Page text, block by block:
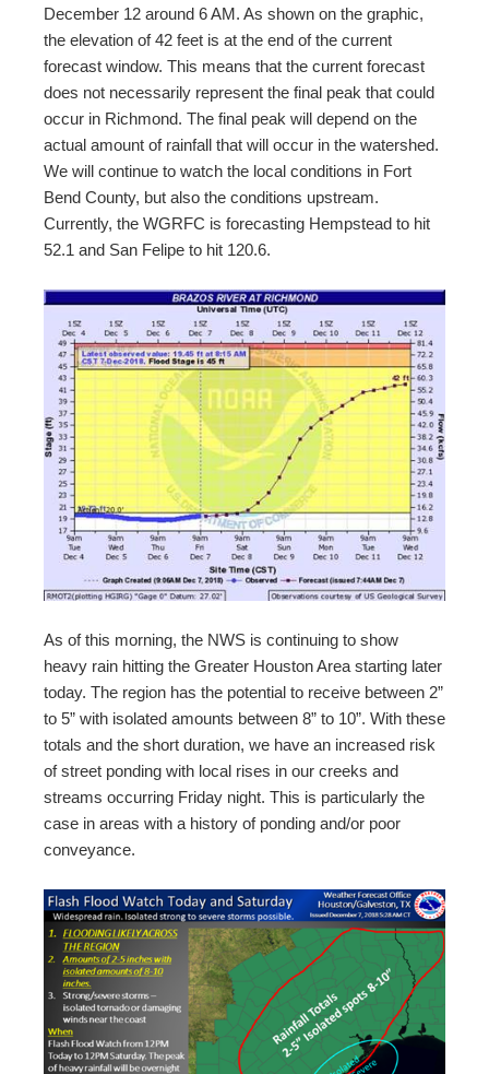
December 12 around 6 AM. As shown on the graphic,
the elevation of 42 feet is at the end of the current
forecast window. This means that the current forecast
does not necessarily represent the final peak that could
occur in Richmond. The final peak will depend on the
actual amount of rainfall that will occur in the watershed.
We will continue to watch the local conditions in Fort
Bend County, but also the conditions upstream.
Currently, the WGRFC is forecasting Hempstead to hit
52.1 and San Felipe to hit 120.6.
As of this morning, the NWS is continuing to show
heavy rain hitting the Greater Houston Area starting later
today. The region has the potential to receive between 2”
to 5” with isolated amounts between 8” to 10”. With these
totals and the short duration, we have an increased risk
of street ponding with local rises in our creeks and
streams occurring Friday night. This is particularly the
case in areas with a history of ponding and/or poor
conveyance.